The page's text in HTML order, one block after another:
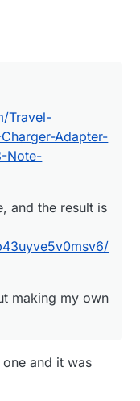
Travel-
Charger-Adapter-
2
making my own
Travel-
Adapter-
Note-
and the result is
making my own
and it was